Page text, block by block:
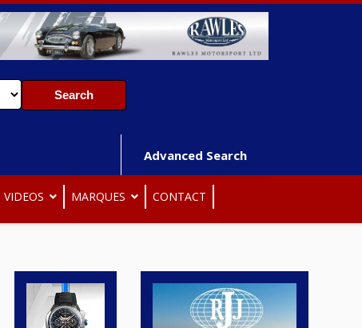
Advanced Search
VIDEOS MARQUES CONTACT